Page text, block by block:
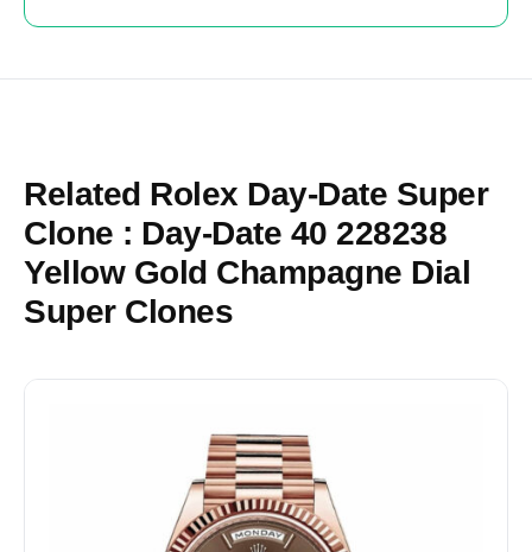
Related Rolex Day-Date Super
Clone : Day-Date 40 228238
Yellow Gold Champagne Dial
Super Clones